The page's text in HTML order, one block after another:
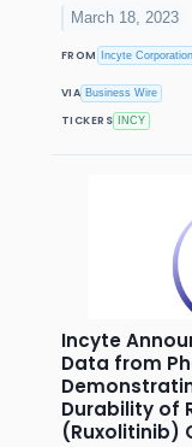
March 18, 2023
FROM Incyte Corporation
VIA Business Wire
TICKERS INCY
Incyte
Data from
Durability of
(Ruxolitinib)